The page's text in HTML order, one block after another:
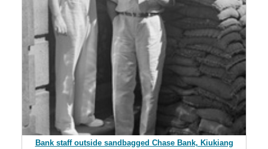
Bank staff outside sandbagged Chase Bank, Kiukiang